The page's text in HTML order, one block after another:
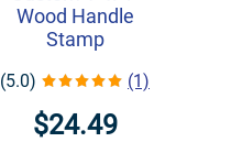
Wood Handle
Stamp
(5.0) (1)
$24.49